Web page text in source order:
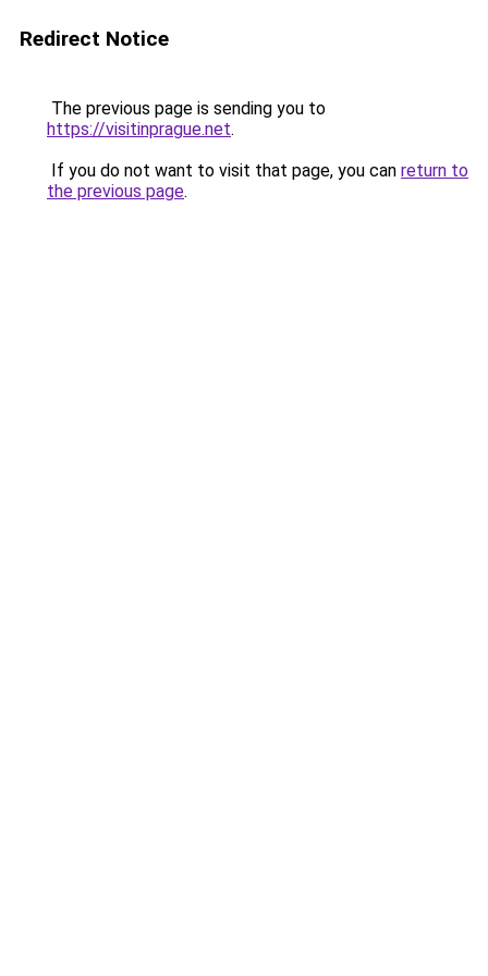
Redirect Notice
The previous page is sending you to
https://visitinprague.net.
If you do not want to visit that page, you can return to
the previous page.